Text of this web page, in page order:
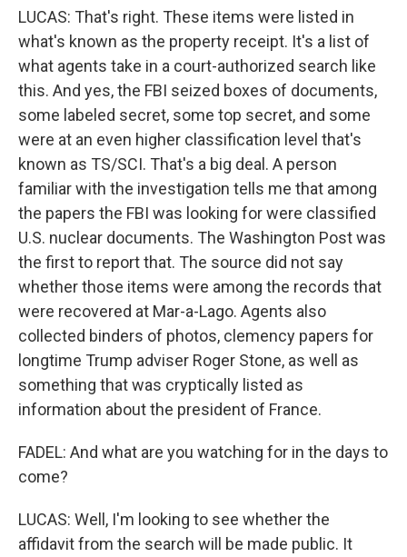
LUCAS: That's right. These items were listed in
what's known as the property receipt. It's a list of
what agents take in a court-authorized search like
this. And yes, the FBI seized boxes of documents,
some labeled secret, some top secret, and some
were at an even higher classification level that's
known as TS/SCI. That's a big deal. A person
familiar with the investigation tells me that among
the papers the FBI was looking for were classified
U.S. nuclear documents. The Washington Post was
the first to report that. The source did not say
whether those items were among the records that
were recovered at Mar-a-Lago. Agents also
collected binders of photos, clemency papers for
longtime Trump adviser Roger Stone, as well as
something that was cryptically listed as
information about the president of France.
FADEL: And what are you watching for in the days to
come?
LUCAS: Well, I'm looking to see whether the
affidavit from the search will be made public. It